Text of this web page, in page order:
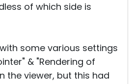
of which side is
some various settings
& "Rendering of
the viewer, but this had